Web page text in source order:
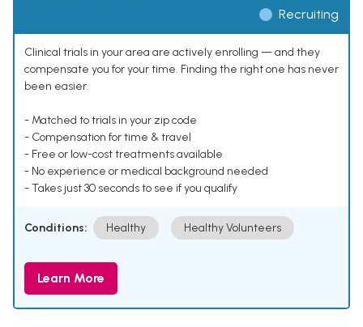
Recruiting
Clinical trials in your area are actively enrolling — and they
compensate you for your time. Finding the right one has never
been easier.
- Matched to trials in your zip code
- Compensation for time & travel
- Free or low-cost treatments available
- No experience or medical background needed
- Takes just 30 seconds to see if you qualify
Conditions: Healthy Healthy Volunteers
Learn More